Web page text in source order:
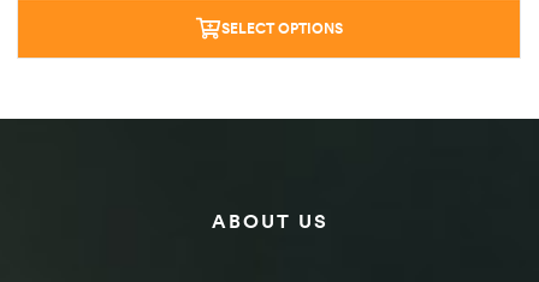
SELECT OPTIONS
ABOUT US